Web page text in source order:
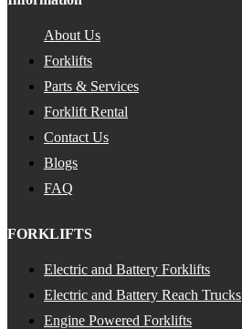
About Us
Forklifts
Parts & Services
Forklift Rental
Contact Us
Blogs
FAQ
FORKLIFTS
Electric and Battery Forklifts
Electric and Battery Reach Trucks
Engine Powered Forklifts